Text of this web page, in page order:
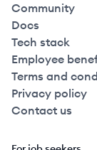
Community
Docs
Tech stack
Employee
Terms and
Privacy policy
Contact us